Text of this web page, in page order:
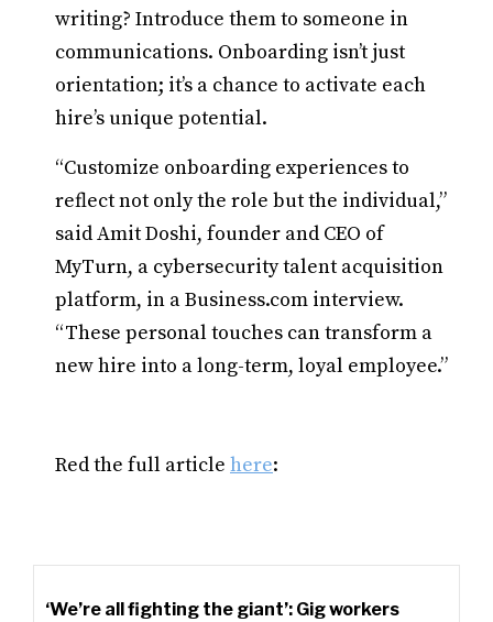
writing? Introduce them to someone in
communications. Onboarding isn’t just
orientation; it’s a chance to activate each
hire’s unique potential.
“Customize onboarding experiences to
reflect not only the role but the individual,”
said Amit Doshi, founder and CEO of
MyTurn, a cybersecurity talent acquisition
platform, in a Business.com interview.
“These personal touches can transform a
new hire into a long-term, loyal employee.”
Red the full article here:
‘We’re all fighting the giant’: Gig workers